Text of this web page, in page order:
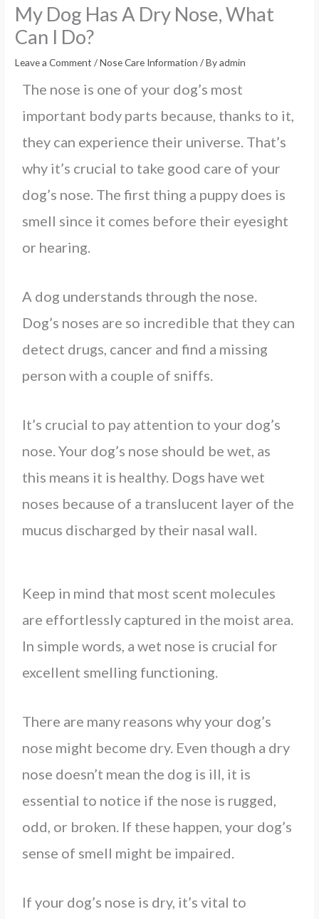
My Dog Has A Dry Nose, What
Can I Do?
Leave a Comment /Nose Care Information / Byadmin
The nose is one of your dog’s most
important body parts because, thanks to it,
they can experience their universe. That’s
why it’s crucial to take good care of your
dog’s nose. The first thing a puppy does is
smell since it comes before their eyesight
or hearing.
A dog understands through the nose.
Dog’s noses are so incredible that they can
detect drugs, cancer and find a missing
person with a couple of sniffs.
It’s crucial to pay attention to your dog’s
nose. Your dog’s nose should be wet, as
this means it is healthy. Dogs have wet
noses because of a translucent layer of the
mucus discharged by their nasal wall.
Keep in mind that most scent molecules
are effortlessly captured in the moist area.
In simple words, a wet nose is crucial for
excellent smelling functioning.
There are many reasons why your dog’s
nose might become dry. Even though a dry
nose doesn’t mean the dog is ill, it is
essential to notice if the nose is rugged,
odd, or broken. If these happen, your dog’s
sense of smell might be impaired.
If your dog’s nose is dry, it’s vital to